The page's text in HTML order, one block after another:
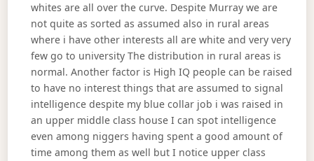
whites are all over the curve. Despite Murray we are
not quite as sorted as assumed also in rural areas
where i have other interests all are white and very very
few go to university The distribution in rural areas is
normal. Another factor is High IQ people can be raised
to have no interest things that are assumed to signal
intelligence despite my blue collar job i was raised in
an upper middle class house I can spot intelligence
even among niggers having spent a good amount of
time among them as well but I notice upper class